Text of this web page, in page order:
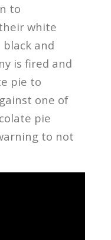
to
white
and
is fired and
pie to
one of
pie
to not